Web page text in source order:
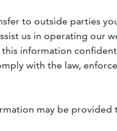
to outside parties
us in operating our
information
with the law,
may be provided